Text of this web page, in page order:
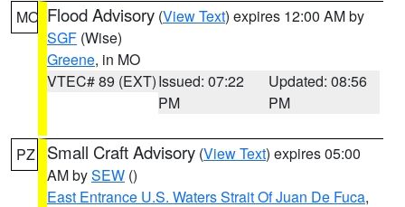
MO Flood Advisory (View Text) expires 12:00 AM by
SGF (Wise)
Greene, in MO
VTEC# 89 (EXT)Issued: 07:22
PM
Updated: 08:56
PM
PZ Small Craft Advisory (View Text) expires 05:00
AM bySEW ()
East Entrance U.S. Waters Strait Of Juan De Fuca,